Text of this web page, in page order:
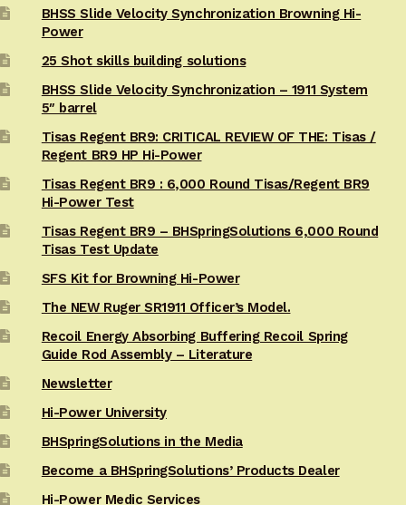
BHSS Slide Velocity Synchronization Browning Hi-
Power
25 Shot skills building solutions
BHSS Slide Velocity Synchronization – 1911 System
5″ barrel
Tisas Regent BR9: CRITICAL REVIEW OF THE: Tisas /
Regent BR9 HP Hi-Power
Tisas Regent BR9 : 6,000 Round Tisas/Regent BR9
Hi-Power Test
Tisas Regent BR9 – BHSpringSolutions 6,000 Round
Tisas Test Update
SFS Kit for Browning Hi-Power
The NEW Ruger SR1911 Officer’s Model.
Recoil Energy Absorbing Buffering Recoil Spring
Guide Rod Assembly – Literature
Newsletter
Hi-Power University
BHSpringSolutions in the Media
Become a BHSpringSolutions’ Products Dealer
Hi-Power Medic Services